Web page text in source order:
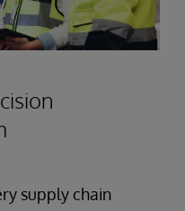
supply chain